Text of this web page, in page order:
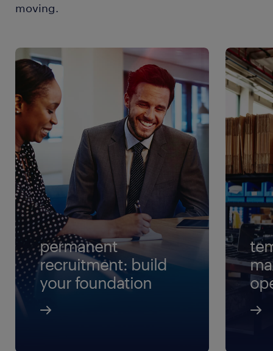
moving.
permanent
recruitment: build
your foundation